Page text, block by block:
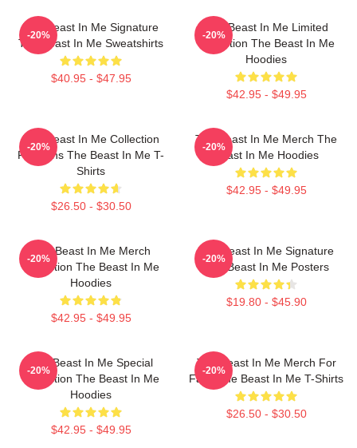
The Beast In Me Signature
The Beast In Me Sweatshirts
$40.95 - $47.95
-20%
The Beast In Me Limited
Collection The Beast In Me
Hoodies
$42.95 - $49.95
-20%
The Beast In Me Collection
For Fans The Beast In Me T-
Shirts
$26.50 - $30.50
-20%
The Beast In Me Merch The
Beast In Me Hoodies
$42.95 - $49.95
-20%
The Beast In Me Merch
Collection The Beast In Me
Hoodies
$42.95 - $49.95
-20%
The Beast In Me Signature
The Beast In Me Posters
$19.80 - $45.90
-20%
The Beast In Me Special
Collection The Beast In Me
Hoodies
$42.95 - $49.95
-20%
The Beast In Me Merch For
Fans The Beast In Me T-Shirts
$26.50 - $30.50
-20%